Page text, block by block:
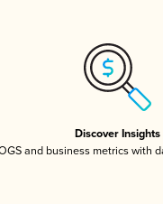
Discover Insights
and business metrics with